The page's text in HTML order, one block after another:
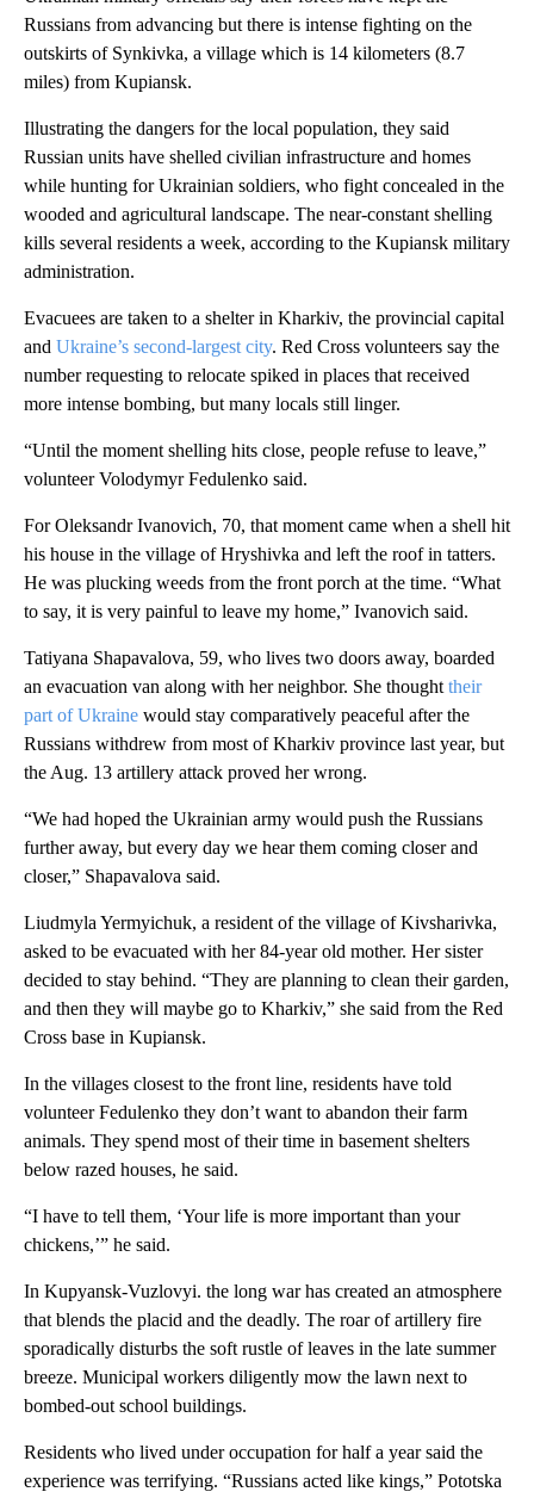
Russians from advancing but there is intense fighting on the
outskirts of Synkivka, a village which is 14 kilometers (8.7
miles) from Kupiansk.
Illustrating the dangers for the local population, they said
Russian units have shelled civilian infrastructure and homes
while hunting for Ukrainian soldiers, who fight concealed in the
wooded and agricultural landscape. The near-constant shelling
kills several residents a week, according to the Kupiansk military
administration.
Evacuees are taken to a shelter in Kharkiv, the provincial capital
and Ukraine’s second-largest city. Red Cross volunteers say the
number requesting to relocate spiked in places that received
more intense bombing, but many locals still linger.
“Until the moment shelling hits close, people refuse to leave,”
volunteer Volodymyr Fedulenko said.
For Oleksandr Ivanovich, 70, that moment came when a shell hit
his house in the village of Hryshivka and left the roof in tatters.
He was plucking weeds from the front porch at the time. “What
to say, it is very painful to leave my home,” Ivanovich said.
Tatiyana Shapavalova, 59, who lives two doors away, boarded
an evacuation van along with her neighbor. She thought their
part of Ukraine would stay comparatively peaceful after the
Russians withdrew from most of Kharkiv province last year, but
the Aug. 13 artillery attack proved her wrong.
“We had hoped the Ukrainian army would push the Russians
further away, but every day we hear them coming closer and
closer,” Shapavalova said.
Liudmyla Yermyichuk, a resident of the village of Kivsharivka,
asked to be evacuated with her 84-year old mother. Her sister
decided to stay behind. “They are planning to clean their garden,
and then they will maybe go to Kharkiv,” she said from the Red
Cross base in Kupiansk.
In the villages closest to the front line, residents have told
volunteer Fedulenko they don’t want to abandon their farm
animals. They spend most of their time in basement shelters
below razed houses, he said.
“I have to tell them, ‘Your life is more important than your
chickens,’” he said.
In Kupyansk-Vuzlovyi. the long war has created an atmosphere
that blends the placid and the deadly. The roar of artillery fire
sporadically disturbs the soft rustle of leaves in the late summer
breeze. Municipal workers diligently mow the lawn next to
bombed-out school buildings.
Residents who lived under occupation for half a year said the
experience was terrifying. “Russians acted like kings,” Pototska